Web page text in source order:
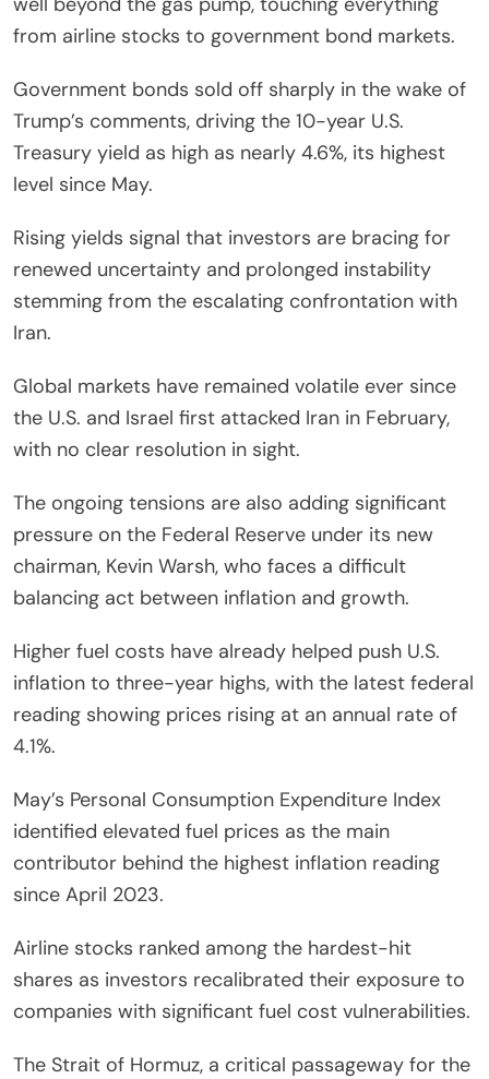
from airline stocks to government bond markets.
Government bonds sold off sharply in the wake of
Trump’s comments, driving the 10-year U.S.
Treasury yield as high as nearly 4.6%, its highest
level since May.
Rising yields signal that investors are bracing for
renewed uncertainty and prolonged instability
stemming from the escalating confrontation with
Iran.
Global markets have remained volatile ever since
the U.S. and Israel first attacked Iran in February,
with no clear resolution in sight.
The ongoing tensions are also adding significant
pressure on the Federal Reserve under its new
chairman, Kevin Warsh, who faces a difficult
balancing act between inflation and growth.
Higher fuel costs have already helped push U.S.
inflation to three-year highs, with the latest federal
reading showing prices rising at an annual rate of
4.1%.
May’s Personal Consumption Expenditure Index
identified elevated fuel prices as the main
contributor behind the highest inflation reading
since April 2023.
Airline stocks ranked among the hardest-hit
shares as investors recalibrated their exposure to
companies with significant fuel cost vulnerabilities.
The Strait of Hormuz, a critical passageway for the